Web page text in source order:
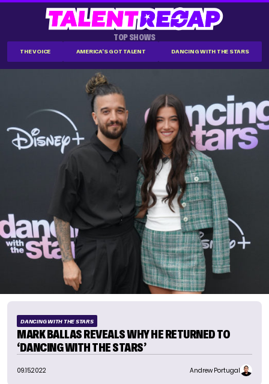
TOP SHOWS
THE VOICE AMERICA'S GOT TALENT DANCING WITH THE STARS
DANCING WITH THE STARS
MARK BALLAS REVEALS WHY HE RETURNED TO
‘DANCING WITH THE STARS’
09.15.2022 Andrew Portugal